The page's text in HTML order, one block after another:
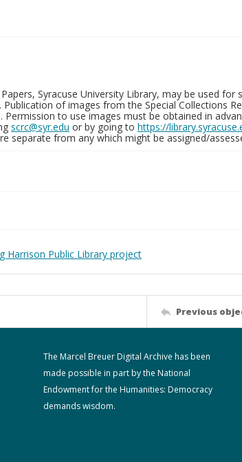
Syracuse University Library, may be used for
of images from the Special Collections
to use images must be obtained in
scrc@syr.edu or by going to https://
separate from any which might be assigned/
Harrison Public Library project
Previous
The Marcel Breuer Digital Archive has been
made possible in part by the National
Endowment for the Humanities: Democracy
demands wisdom.